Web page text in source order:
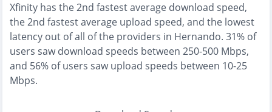
Xfinity has the2nd fastestaverage download speed,
the2nd fastestaverage upload speed, and the lowest
latency out of all of the providers in Hernando. 31% of
users saw download speeds between 250-500 Mbps,
and 56% of users saw upload speeds between 10-25
Mbps.